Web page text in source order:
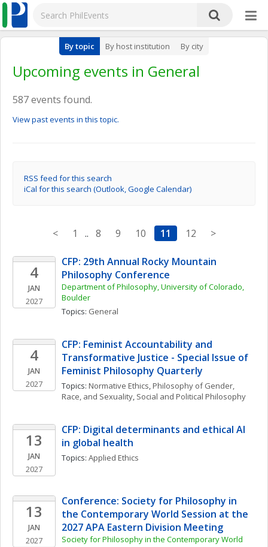
By topic By host institution By city
Upcoming events in General
587 events found.
View past events in this topic.
RSS feed for this search
iCal for this search (Outlook, Google Calendar)
< 1 .. 8 9 10 11 12 >
4
JAN
2027
CFP: 29th Annual Rocky Mountain
Philosophy Conference
Department of Philosophy, University of Colorado,
Boulder
Topics: General
4
JAN
2027
CFP: Feminist Accountability and
Transformative Justice - Special Issue of
Feminist Philosophy Quarterly
Topics: Normative Ethics, Philosophy of Gender,
Race, and Sexuality, Social and Political Philosophy
13
JAN
2027
CFP: Digital determinants and ethical AI
in global health
Topics: Applied Ethics
13
JAN
2027
Conference: Society for Philosophy in
the Contemporary World Session at the
2027 APA Eastern Division Meeting
Society for Philosophy in the Contemporary World